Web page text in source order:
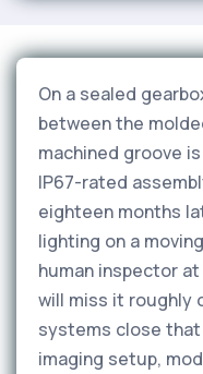
On a sealed
between the
machined groove
IP67-rated
eighteen months
lighting on a
human inspector
will miss it roughly
systems close
imaging setup,